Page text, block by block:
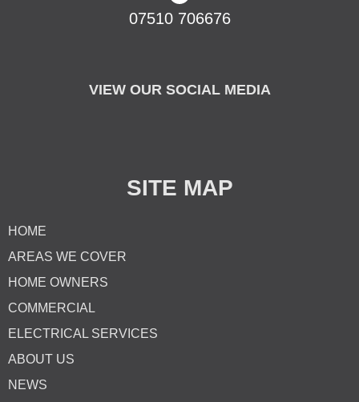
07510 706676
VIEW OUR SOCIAL MEDIA
SITE MAP
HOME
AREAS WE COVER
HOME OWNERS
COMMERCIAL
ELECTRICAL SERVICES
ABOUT US
NEWS